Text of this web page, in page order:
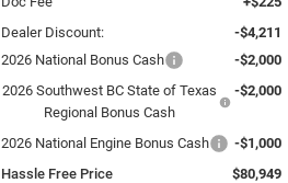
Dealer Discount:
-$4,211
2026 National Bonus Cash
-$2,000
2026 Southwest BC State of Texas
Regional Bonus Cash
-$2,000
2026 National Engine Bonus Cash
-$1,000
Hassle Free Price
$80,949